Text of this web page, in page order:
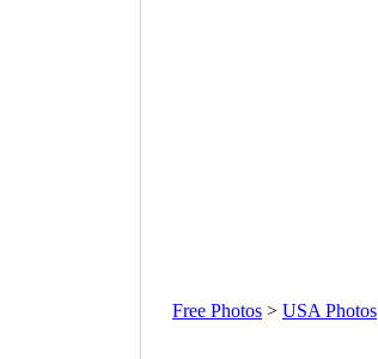
Free Photos > USA Photos